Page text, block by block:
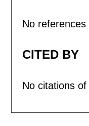
No
CITED BY
No citations